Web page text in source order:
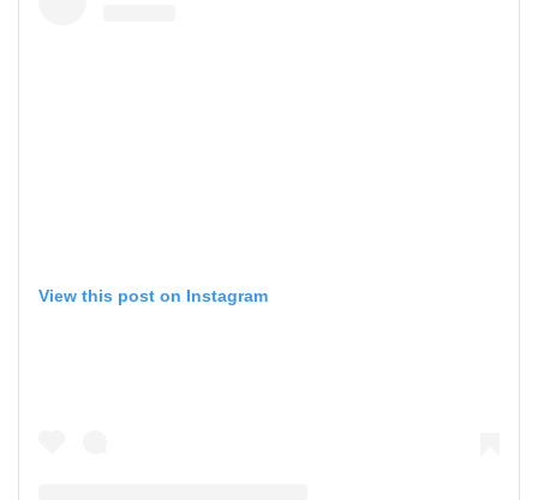
View this post on Instagram